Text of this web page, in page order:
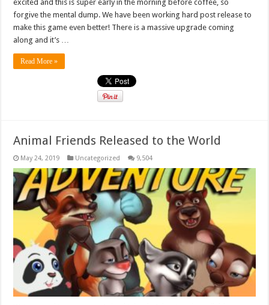
excited and this is super early in the morning before coffee, so
forgive the mental dump. We have been working hard post release to
make this game even better! There is a massive upgrade coming
along and it’s …
Read More »
Animal Friends Released to the World
May 24, 2019 Uncategorized 9,504